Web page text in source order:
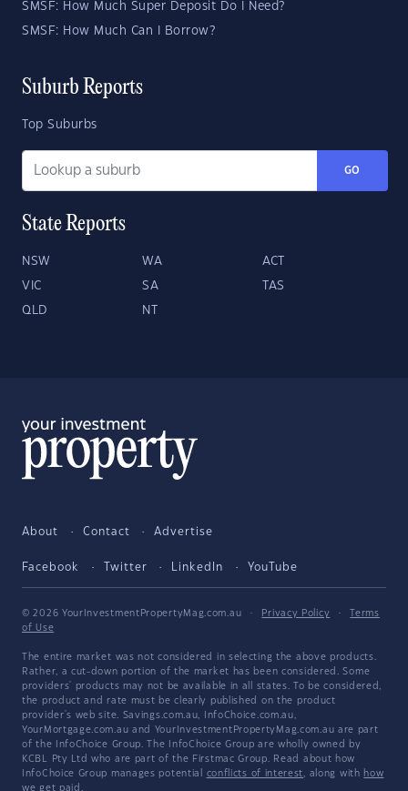
SMSF: How Much Super Deposit Do I Need?
SMSF: How Much Can I Borrow?
Suburb Reports
Top Suburbs
GO
State Reports
NSW WA ACT
VIC SA TAS
QLD NT
About Contact Advertise
Facebook Twitter LinkedIn YouTube
© 2026 YourInvestmentPropertyMag.com.au · Privacy Policy ·
Terms
of Use
The entire market was not considered in selecting the above products.
Rather, a cut-down portion of the market has been considered. Some
providers' products may not be available in all states. To be considered,
the product and rate must be clearly published on the product
provider's web site. Savings.com.au, InfoChoice.com.au,
YourMortgage.com.au and YourInvestmentPropertyMag.com.au are part
of the InfoChoice Group. The InfoChoice Group are wholly owned by
KCBL Pty Ltd who are part of the Firstmac Group. Read about how
InfoChoice Group manages potential conflicts of interest, along with how
we get paid .